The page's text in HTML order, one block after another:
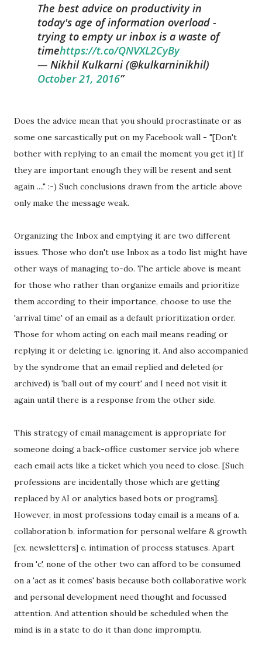
The best advice on productivity in
today's age of information overload -
trying to empty ur inbox is a waste of
timehttps://t.co/QNVXL2CyBy
— Nikhil Kulkarni (@kulkarninikhil)
October 21, 2016
Does the advice mean that you should procrastinate or as
some one sarcastically put on my Facebook wall - "[Don't
bother with replying to an email the moment you get it] If
they are important enough they will be resent and sent
again ...." :-) Such conclusions drawn from the article above
only make the message weak.
Organizing the Inbox and emptying it are two different
issues. Those who don't use Inbox as a todo list might have
other ways of managing to-do. The article above is meant
for those who rather than organize emails and prioritize
them according to their importance, choose to use the
'arrival time' of an email as a default prioritization order.
Those for whom acting on each mail means reading or
replying it or deleting i.e. ignoring it. And also accompanied
by the syndrome that an email replied and deleted (or
archived) is 'ball out of my court' and I need not visit it
again until there is a response from the other side.
This strategy of email management is appropriate for
someone doing a back-office customer service job where
each email acts like a ticket which you need to close. [Such
professions are incidentally those which are getting
replaced by AI or analytics based bots or programs].
However, in most professions today email is a means of a.
collaboration b. information for personal welfare & growth
[ex. newsletters] c. intimation of process statuses. Apart
from 'c', none of the other two can afford to be consumed
on a 'act as it comes' basis because both collaborative work
and personal development need thought and focussed
attention. And attention should be scheduled when the
mind is in a state to do it than done impromptu.